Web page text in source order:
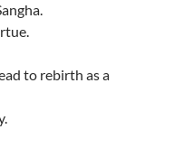
to rebirth as a